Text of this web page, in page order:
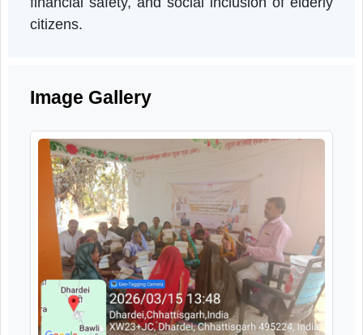
activities focused on generating
citizens.
Image Gallery